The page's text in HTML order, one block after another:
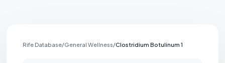
Rife Database/General Wellness/Clostridium Botulinum 1